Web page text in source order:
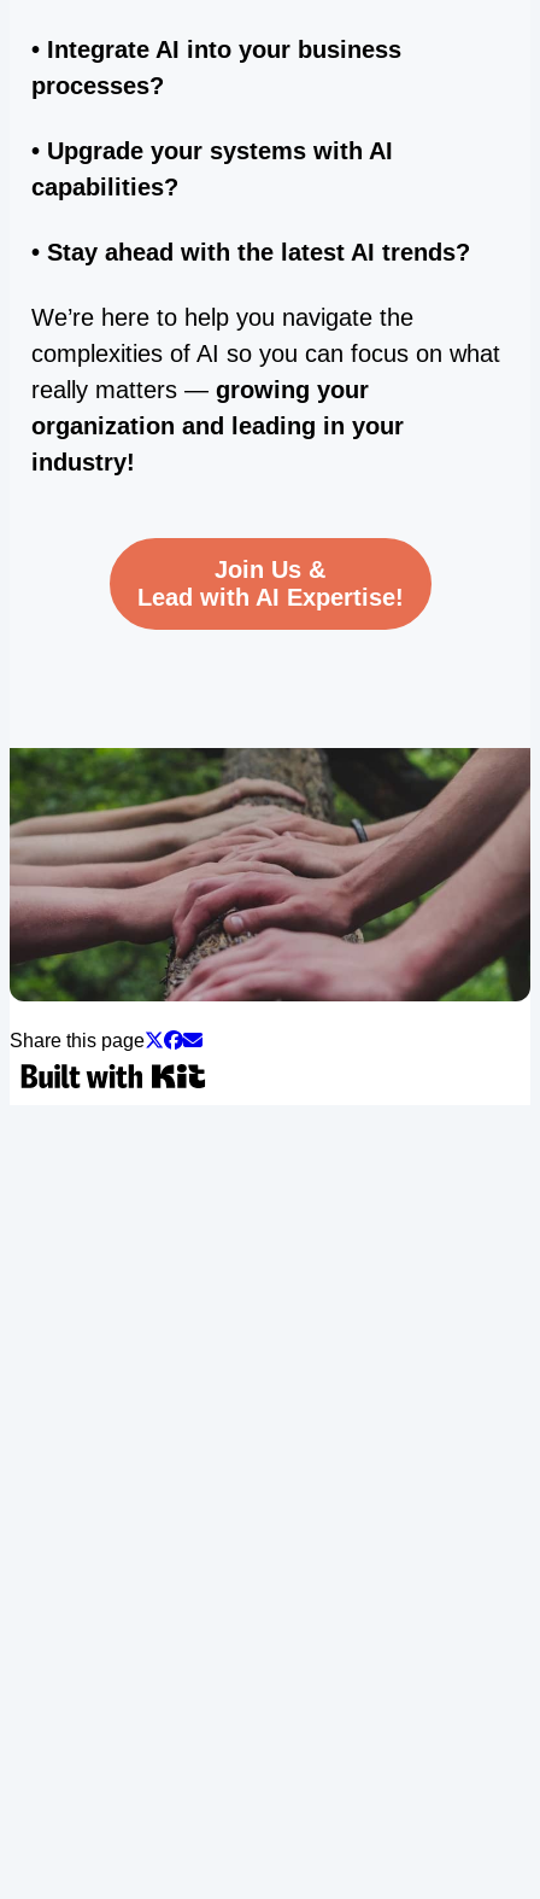
• Integrate AI into your business
processes?
• Upgrade your systems with AI
capabilities?
• Stay ahead with the latest AI trends?
We’re here to help you navigate the
complexities of AI so you can focus on what
really matters — growing your
organization and leading in your
industry!
Join Us &
Lead with AI Expertise!
Share this page